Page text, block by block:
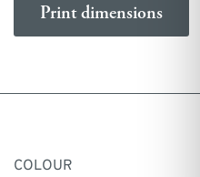
Print dimensions
COLOUR